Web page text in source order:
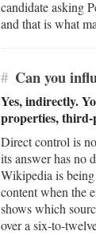
candidate asking
and that is what
# Can you
Yes, indirectly.
properties,
Direct control is
its answer has no
Wikipedia is
content when the
shows which
over a six-to-